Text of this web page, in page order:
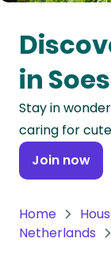
Oceania
Continent
South
America
Continent
Antarctica
in
Stay in
caring for
Join now
Home
Netherlands